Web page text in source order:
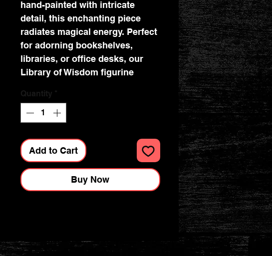
hand-painted with intricate
detail, this enchanting piece
radiates magical energy. Perfect
for adorning bookshelves,
libraries, or office desks, our
Library of Wisdom figurine
and collectors alike. Let the
wisdom of this figurine imbue
your space with a touch of
enchantment and allure.
Quantity *
Add to Cart
Buy Now